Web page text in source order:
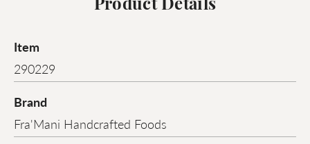
Product Details
Item
290229
Brand
Fra'Mani Handcrafted Foods